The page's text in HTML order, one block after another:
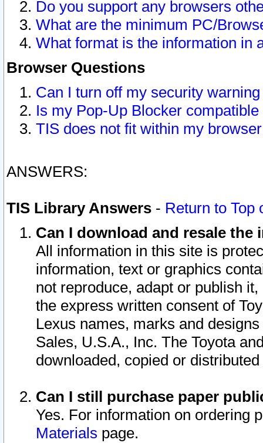
Do you support any browsers
What are the minimum PC/
What format is the information in
Browser Questions
Can I turn off my security
Is my Pop-Up Blocker
TIS does not fit within my
ANSWERS:
TIS Library Answers - Return to Top
Can I download and resale
All information in this site is
information, text or graphics
not reproduce, adapt or publish
the express written consent of
Lexus names, marks and
Sales, U.S.A., Inc. The Toyota
downloaded, copied or
Can I still purchase paper
Yes. For information on ordering
Materials page.